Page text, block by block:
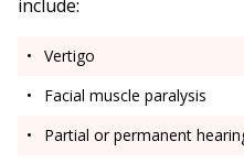
include:
Vertigo
Facial muscle paralysis
Partial or permanent